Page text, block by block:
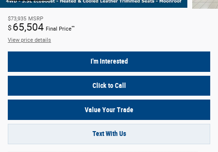
$73,935 MSRP
$ 65,504 Final Price**
View price details
I'm Interested
Click to Call
Value Your Trade
Text With Us